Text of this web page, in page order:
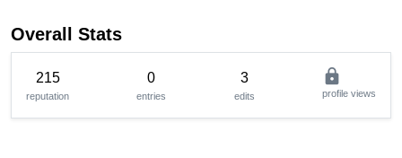
Overall Stats
215
reputation
0
entries
3
edits
lock
profile views